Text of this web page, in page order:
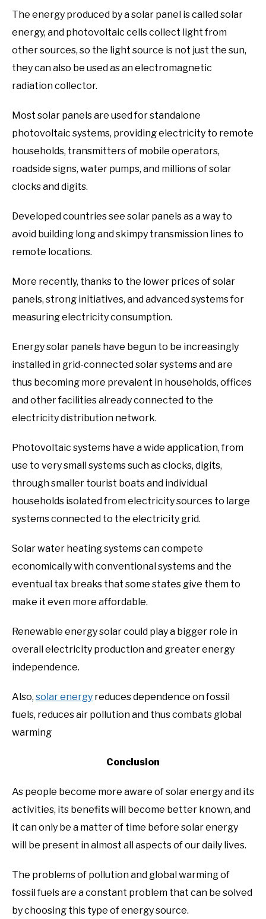
The energy produced by a solar panel is called solar
energy, and photovoltaic cells collect light from
other sources, so the light source is not just the sun,
they can also be used as an electromagnetic
radiation collector.
Most solar panels are used for standalone
photovoltaic systems, providing electricity to remote
households, transmitters of mobile operators,
roadside signs, water pumps, and millions of solar
clocks and digits.
Developed countries see solar panels as a way to
avoid building long and skimpy transmission lines to
remote locations.
More recently, thanks to the lower prices of solar
panels, strong initiatives, and advanced systems for
measuring electricity consumption.
Energy solar panels have begun to be increasingly
installed in grid-connected solar systems and are
thus becoming more prevalent in households, offices
and other facilities already connected to the
electricity distribution network.
Photovoltaic systems have a wide application, from
use to very small systems such as clocks, digits,
through smaller tourist boats and individual
households isolated from electricity sources to large
systems connected to the electricity grid.
Solar water heating systems can compete
economically with conventional systems and the
eventual tax breaks that some states give them to
make it even more affordable.
Renewable energy solar could play a bigger role in
overall electricity production and greater energy
independence.
Also, solar energy reduces dependence on fossil
fuels, reduces air pollution and thus combats global
warming
Conclusion
As people become more aware of solar energy and its
activities, its benefits will become better known, and
it can only be a matter of time before solar energy
will be present in almost all aspects of our daily lives.
The problems of pollution and global warming of
fossil fuels are a constant problem that can be solved
by choosing this type of energy source.